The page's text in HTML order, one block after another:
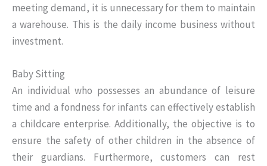
meeting demand, it is unnecessary for them to maintain
a warehouse. This is the daily income business without
investment.
Baby Sitting
An individual who possesses an abundance of leisure
time and a fondness for infants can effectively establish
a childcare enterprise. Additionally, the objective is to
ensure the safety of other children in the absence of
their guardians. Furthermore, customers can rest